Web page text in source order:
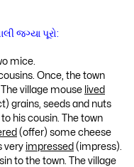
જગ્યા પૂરો:
mice.
Once, the town
village mouse lived
grains, seeds and nuts
his cousin. The town
(offer) some cheese
very impressed (impress).
to the town. The village